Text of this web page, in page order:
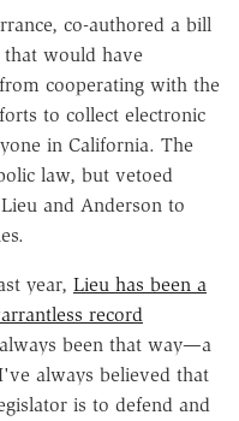
co-authored a bill
that would have
cooperating with the
to collect electronic
in California. The
law, but vetoed
and Anderson to
year, Lieu has been a
record
been that way—a
always believed that
is to defend and